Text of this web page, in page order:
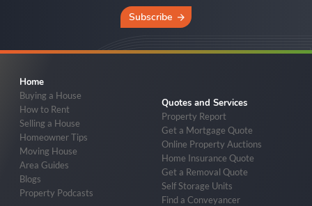
Subscribe
Home
Buying a House
How to Rent
Selling a House
Homeowner Tips
Moving House
Area Guides
Blogs
Property Podcasts
Quotes and Services
Property Report
Get a Mortgage Quote
Online Property Auctions
Home Insurance Quote
Get a Removal Quote
Self Storage Units
Find a Conveyancer